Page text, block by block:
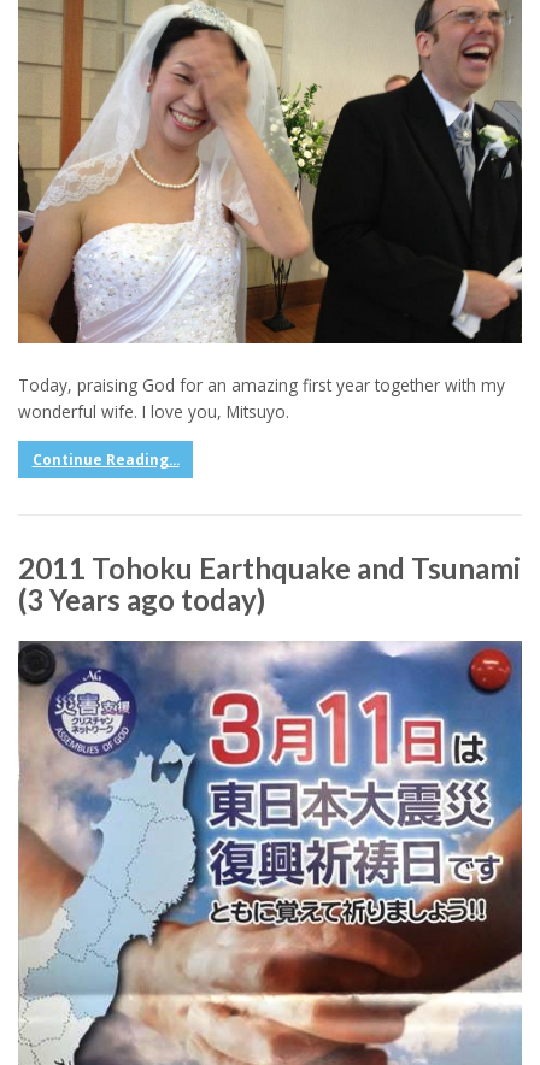
Today, praising God for an amazing first year together with my
wonderful wife. I love you, Mitsuyo.
Continue Reading...
2011 Tohoku Earthquake and Tsunami
(3 Years ago today)